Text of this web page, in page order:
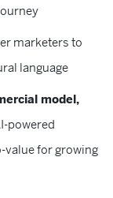
marketers to
language
model,
powered
value for growing